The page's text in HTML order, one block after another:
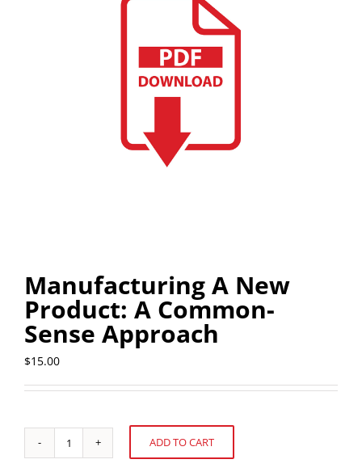
Manufacturing A New
Product: A Common-
Sense Approach
$15.00
Manufacturing
A
ADD TO CART
Alternative: